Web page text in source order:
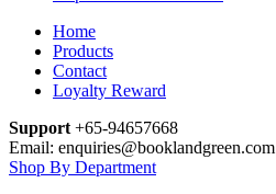
Home
Products
Contact
Loyalty Reward
Support +65-94657668
Email: enquiries@booklandgreen.com
Shop By Department